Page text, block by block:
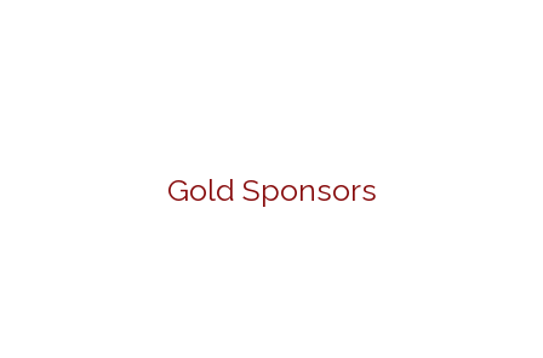
Gold Sponsors